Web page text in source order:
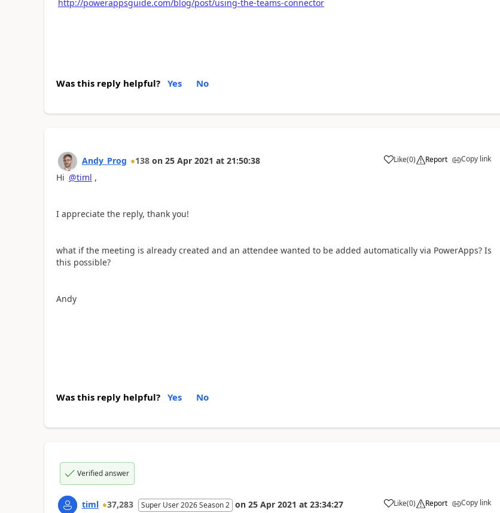
http://powerappsguide.com/blog/post/using-the-teams-connector
Was this reply helpful? Yes No
Andy_Prog 138 on 25 Apr 2021 at 21:50:38 Like
a (0) Report Copy link
Hi @timl ,
I appreciate the reply, thank you!
what if the meeting is already created and an attendee wanted to be added automatically via PowerApps? Is
this possible?
Andy
Was this reply helpful? Yes No
Verified answer
timl 37,283 Super User 2026 Season 2 on 25 Apr 2021 at 23:34:27 Like
a (0) Report Copy link